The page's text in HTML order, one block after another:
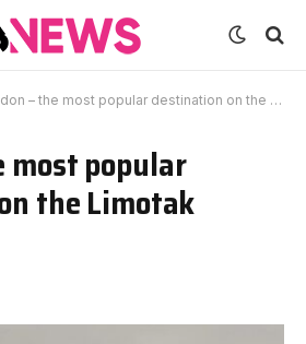
– the most popular destination on the Limotak platform
most popular
the Limotak